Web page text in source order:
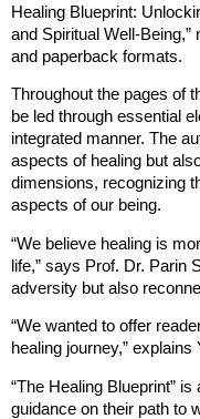
Healing Blueprint:
and Spiritual Well-
and paperback formats.
Throughout the pages of
be led through essential
integrated manner. The
aspects of healing but
dimensions, recognizing
aspects of our being.
“We believe healing is
life,” says Prof. Dr. Parin
adversity but also
“We wanted to offer
healing journey,” explains
“The Healing Blueprint”
guidance on their path to